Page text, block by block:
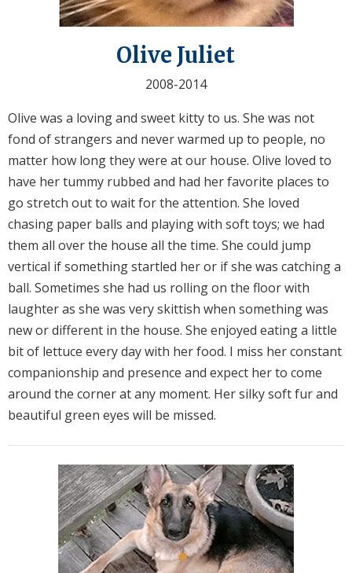
Olive Juliet
2008-2014
Olive was a loving and sweet kitty to us. She was not
fond of strangers and never warmed up to people, no
matter how long they were at our house. Olive loved to
have her tummy rubbed and had her favorite places to
go stretch out to wait for the attention. She loved
chasing paper balls and playing with soft toys; we had
them all over the house all the time. She could jump
vertical if something startled her or if she was catching a
ball. Sometimes she had us rolling on the floor with
laughter as she was very skittish when something was
new or different in the house. She enjoyed eating a little
bit of lettuce every day with her food. I miss her constant
companionship and presence and expect her to come
around the corner at any moment. Her silky soft fur and
beautiful green eyes will be missed.